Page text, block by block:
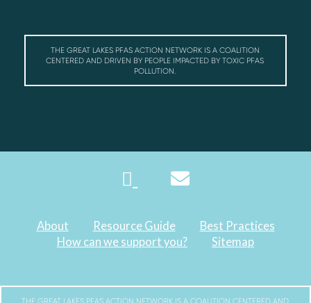
THE GREAT LAKES PFAS ACTION NETWORK IS A COALITION
CENTERED AND DRIVEN BY PEOPLE IMPACTED BY TOXIC PFAS
POLLUTION.
About Resource Guide
Best Practices
How can we support you?
Sitemap